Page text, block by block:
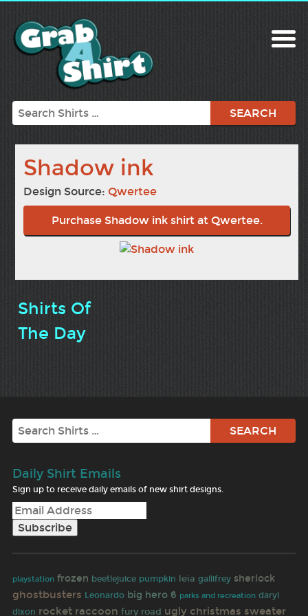
Search
Shadow ink
Design Source:Qwertee
Purchase Shadow ink shirt at Qwertee.
Shirts Of
The Day
Search
Daily Shirt Emails
Sign up to receive daily emails of new shirt designs.
playstation frozen beetlejuice pumpkin leia gallifrey sherlock
ghostbusters Leonardo big hero 6 parks and recreation daryl
dixon rocket raccoon fury road ugly christmas sweater